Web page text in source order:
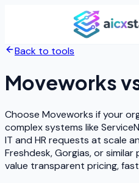
Back to tools
Moveworks
Choose Moveworks if your
complex systems like
IT and HR requests at scale
Freshdesk, Gorgias, or
value transparent pricing,